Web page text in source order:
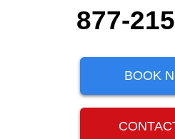
877-
BOOK